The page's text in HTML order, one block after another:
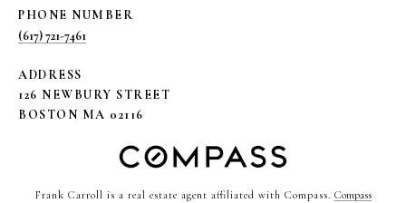
PHONE NUMBER
(617) 721-7461
ADDRESS
126 NEWBURY STREET
BOSTON MA 02116
Frank Carroll is a real estate agent affiliated with Compass. Compass